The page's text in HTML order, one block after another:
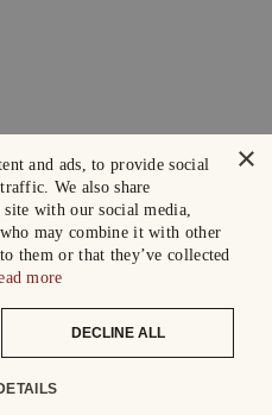
×
and ads, to provide social
We also share
with our social media,
may combine it with other
them or that they’ve collected
more
DECLINE ALL